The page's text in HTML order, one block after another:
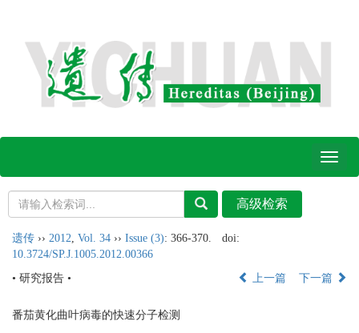
Toggle
遗传 ›› 2012 Vol. 34 ›› Issue (3): 366-370.
doi:
10.3724/SP.J.1005.2012.00366
• 研究报告 •
上一篇 下一篇
番茄黄化曲叶病毒的快速分子检测